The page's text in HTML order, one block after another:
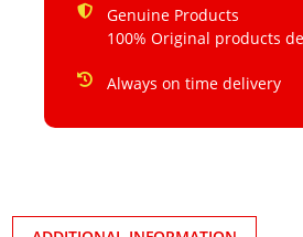
Genuine Products
100% Original products
Always on time delivery